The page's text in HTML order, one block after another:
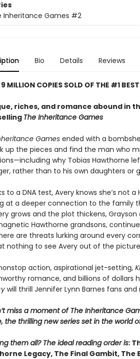
Inheritance Games #2
Bio Details Reviews
MILLION COPIES SOLD OF THE #1
riches, and romance abound in
The Inheritance Games
Gamesended with a
up the pieces and find the man who
why Tobias Hawthorne
rather than to his own daughters or
to a DNA test, Avery knows she’s not
at a deeper connection to the family
grows and the plot thickens,
Hawthorne grandsons,
are threats lurking around every
nothing to see Avery out of the
action, aspirational jet-setting,
romance, and billions of dollars
will thrill Jennifer Lynn Barnes fans and
miss a moment of The Inheritance
the thrilling new series set in the world
them all? The ideal reading order is:
Legacy, The Final Gambit,